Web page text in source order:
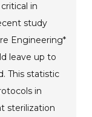
in
study
Engineering*
leave up to
This statistic
in
sterilization